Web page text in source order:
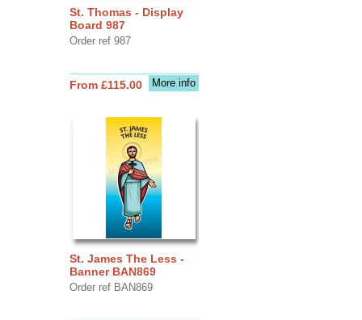
St. Thomas - Display
Board 987
Order ref 987
More info
From £115.00
St. James The Less -
Banner BAN869
Order ref BAN869